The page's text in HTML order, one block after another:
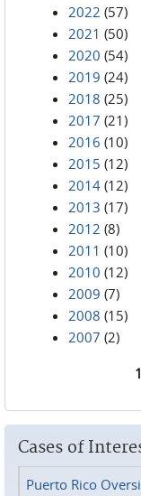
2022 (57)
2021 (50)
2020 (54)
2019 (24)
2018 (25)
2017 (21)
2016 (10)
2015 (12)
2014 (12)
2013 (17)
2012 (8)
2011 (10)
2010 (12)
2009 (7)
2008 (15)
2007 (2)
1
Cases of
Puerto Rico